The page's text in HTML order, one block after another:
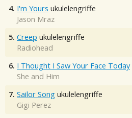
4. I'm Yours ukulelengriffe
Jason Mraz
5. Creep ukulelengriffe
Radiohead
6. I Thought I Saw Your Face Today
She and Him
7. Sailor Song ukulelengriffe
Gigi Perez